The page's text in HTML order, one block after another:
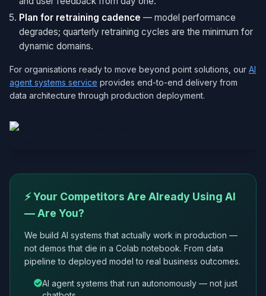
Plan for retraining cadence — model performance
degrades; quarterly retraining cycles are the minimum for
dynamic domains.
For organisations ready to move beyond point solutions, our AI
agent systems service provides end-to-end delivery from
data architecture through production deployment.
⚡ Your Competitors Are Already Using AI
— Are You?
We build AI systems that actually work in production —
not demos that die in a Colab notebook. From data
pipeline to deployed model to real business outcomes.
AI agent systems that run autonomously — not just